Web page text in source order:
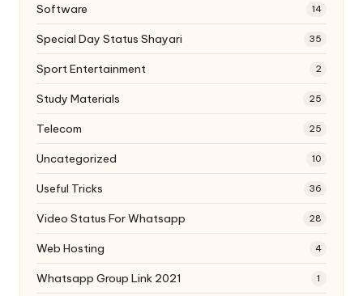
Software 14
Special Day Status Shayari 35
Sport Entertainment 2
Study Materials 25
Telecom 25
Uncategorized 10
Useful Tricks 36
Video Status For Whatsapp 28
Web Hosting 4
Whatsapp Group Link 2021 1